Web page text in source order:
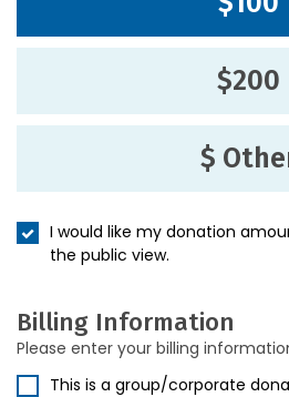
$200
$
I would like my donation
the public view.
Billing Information
Please enter your billing
This is a group/corporate